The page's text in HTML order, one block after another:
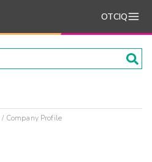
OTCIQ
Company Profile